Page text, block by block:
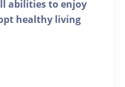
abilities to enjoy
healthy living